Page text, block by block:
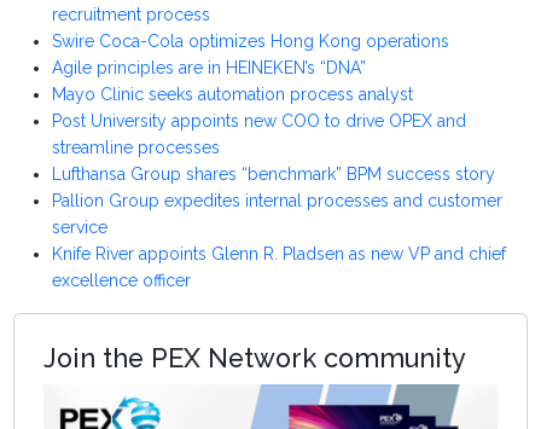
recruitment process
Swire Coca-Cola optimizes Hong Kong operations
Agile principles are in HEINEKEN’s “DNA”
Mayo Clinic seeks automation process analyst
Post University appoints new COO to drive OPEX and
streamline processes
Lufthansa Group shares “benchmark” BPM success story
Pallion Group expedites internal processes and customer
service
Knife River appoints Glenn R. Pladsen as new VP and chief
excellence officer
Join the PEX Network community